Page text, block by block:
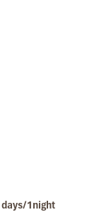
days/1night